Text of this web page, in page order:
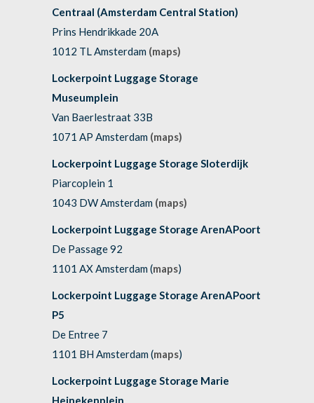
Centraal (Amsterdam Central Station)
Prins Hendrikkade 20A
1012 TL Amsterdam (maps)
Lockerpoint Luggage Storage
Museumplein
Van Baerlestraat 33B
1071 AP Amsterdam (maps)
Lockerpoint Luggage Storage Sloterdijk
Piarcoplein 1
1043 DW Amsterdam (maps)
Lockerpoint Luggage Storage ArenAPoort
De Passage 92
1101 AX Amsterdam (maps)
Lockerpoint Luggage Storage ArenAPoort
P5
De Entree 7
1101 BH Amsterdam (maps)
Lockerpoint Luggage Storage Marie
Heinekenplein